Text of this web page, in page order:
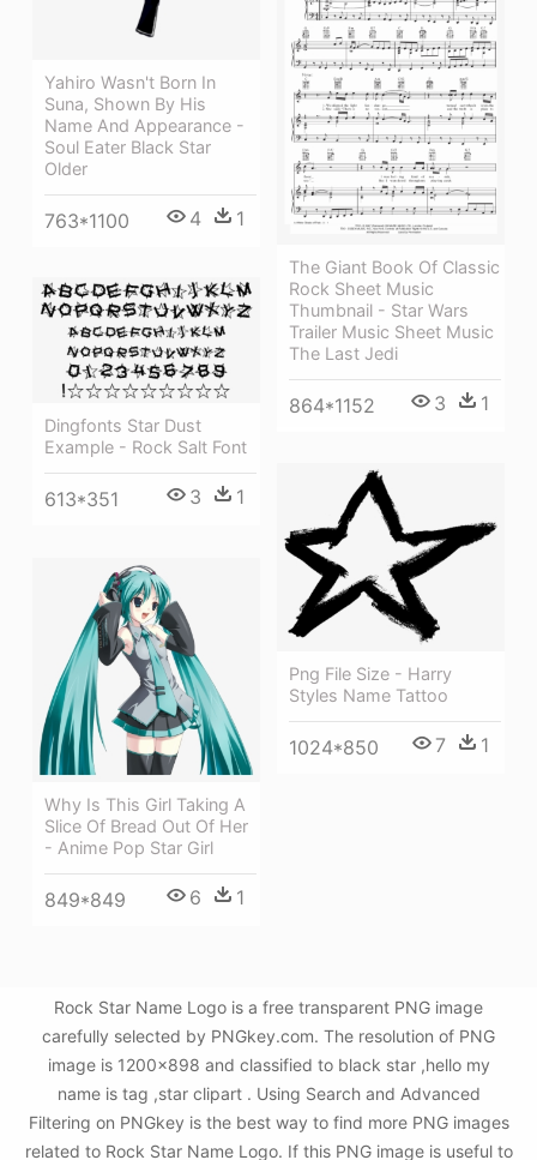
Yahiro Wasn't Born In
Suna, Shown By His
Name And Appearance -
Soul Eater Black Star
Older
763*1100 4 1
The Giant Book Of Classic
Rock Sheet Music
Thumbnail - Star Wars
Trailer Music Sheet Music
The Last Jedi
864*1152 3 1
Dingfonts Star Dust
Example - Rock Salt Font
613*351 3 1
Png File Size - Harry
Styles Name Tattoo
1024*850 7 1
Why Is This Girl Taking A
Slice Of Bread Out Of Her
- Anime Pop Star Girl
849*849 6 1
Rock Star Name Logo is a free transparent PNG image
carefully selected by PNGkey.com. The resolution of PNG
image is 1200x898 and classified to black star ,hello my
name is tag ,star clipart . Using Search and Advanced
Filtering on PNGkey is the best way to find more PNG images
related to Rock Star Name Logo. If this PNG image is useful to